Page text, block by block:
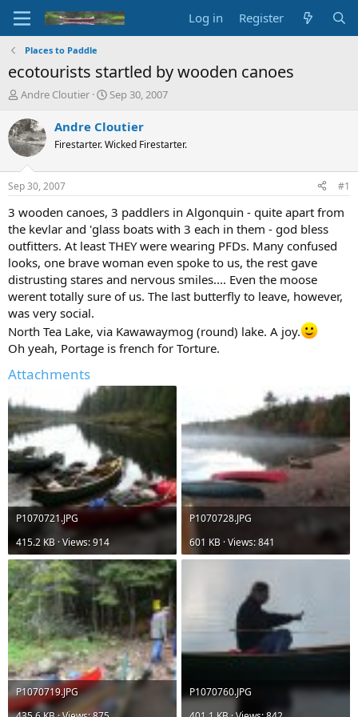
Log in Register
Places to Paddle
ecotourists startled by wooden canoes
T
r
e
a
d
t
a
t
e
r
Andre Cloutier
S
a
t
t
e
Sep 30, 2007
Andre Cloutier
Firestarter. Wicked Firestarter.
Sep 30, 2007 #1
3 wooden canoes, 3 paddlers in Algonquin - quite apart from
the kevlar and 'glass boats with 3 each in them - god bless
outfitters. At least THEY were wearing PFDs. Many confused
looks, one brave woman even spoke to us, the rest gave
distrusting stares and nervous smiles.... Even the moose
werent totally sure of us. The last butterfly to leave, however,
was very social.
North Tea Lake, via Kawawaymog (round) lake. A joy.
Oh yeah, Portage is french for Torture.
Attachments
P1070721.JPG
415.2 KB · Views: 914
P1070728.JPG
601 KB · Views: 841
P1070719.JPG
P1070760.JPG